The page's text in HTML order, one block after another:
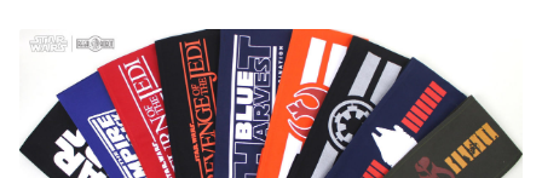
Wholesale Inquiries